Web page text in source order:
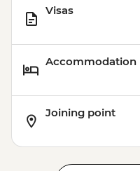
Visas
Accommodation
Joining point